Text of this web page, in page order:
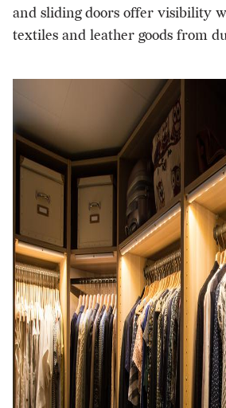
and sliding doors offer visibility
textiles and leather goods from